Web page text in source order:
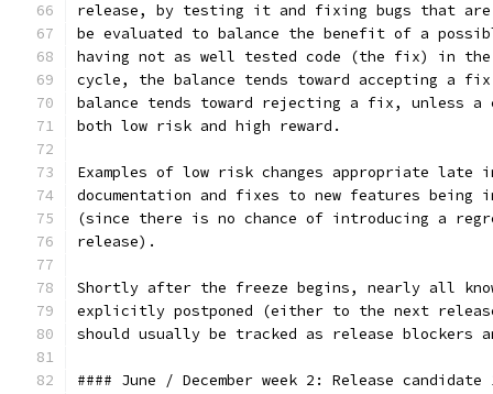
release, by testing it and fixing bugs that are
be evaluated to balance the benefit of a
having not as well tested code (the fix) in
cycle, the balance tends toward accepting a
balance tends toward rejecting a fix, unless a
both low risk and high reward.
Examples of low risk changes appropriate late
documentation and fixes to new features
(since there is no chance of introducing a
release).
Shortly after the freeze begins, nearly all
explicitly postponed (either to the next
should usually be tracked as release blockers
#### June / December week 2: Release